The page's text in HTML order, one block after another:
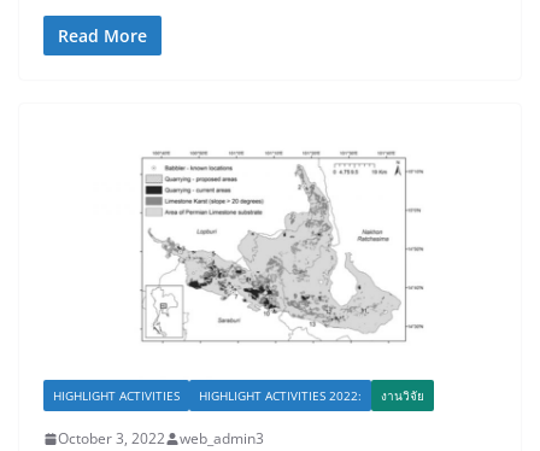
Read More
HIGHLIGHT ACTIVITIES HIGHLIGHT ACTIVITIES 2022: งานวิจัย
October 3, 2022 web_admin3